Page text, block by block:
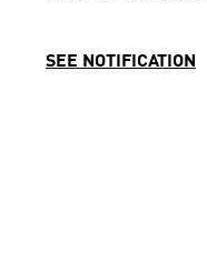
SEE NOTIFICATION